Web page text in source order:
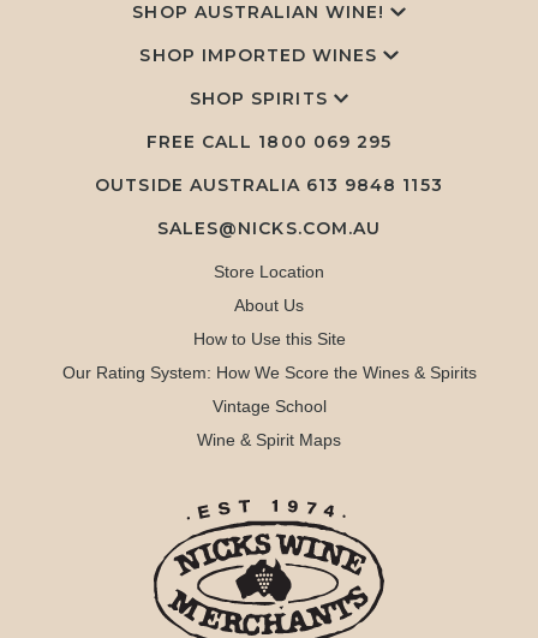
SHOP AUSTRALIAN WINE!
SHOP IMPORTED WINES
SHOP SPIRITS
FREE CALL 1800 069 295
OUTSIDE AUSTRALIA 613 9848 1153
SALES@NICKS.COM.AU
Store Location
About Us
How to Use this Site
Our Rating System: How We Score the Wines & Spirits
Vintage School
Wine & Spirit Maps